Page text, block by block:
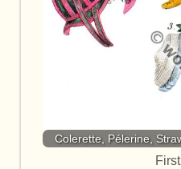
Colerette, Pélerine,